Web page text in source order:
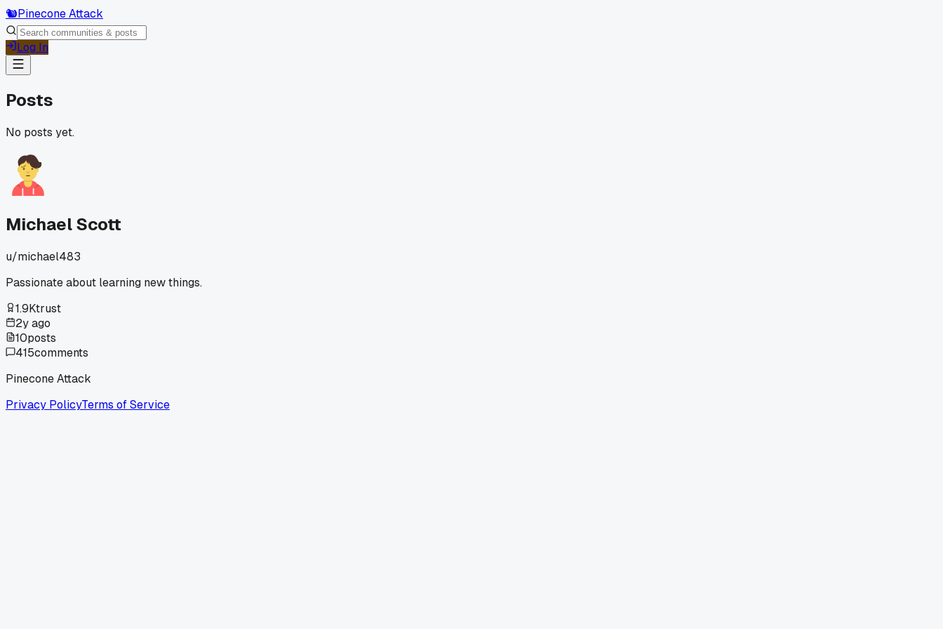
🐿️Pinecone Attack
Log In
Posts
No posts yet.
Michael Scott
u/michael483
Passionate about learning new things.
1.9Ktrust
2y ago
10posts
415comments
Pinecone Attack
Privacy PolicyTerms of Service